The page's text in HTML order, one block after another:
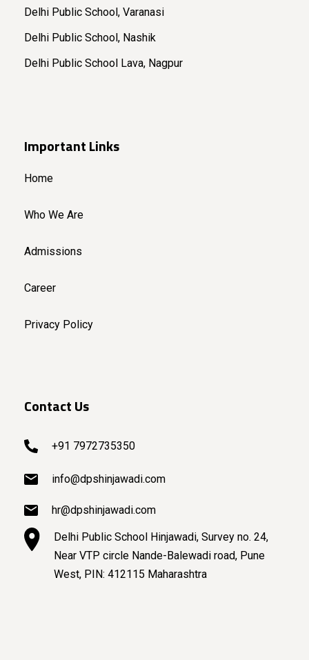
Delhi Public School, Varanasi
Delhi Public School, Nashik
Delhi Public School Lava, Nagpur
Important Links
Home
Who We Are
Admissions
Career
Privacy Policy
Contact Us
+91 7972735350
info@dpshinjawadi.com
hr@dpshinjawadi.com
Delhi Public School Hinjawadi, Survey no. 24,
Near VTP circle Nande-Balewadi road, Pune
West, PIN: 412115 Maharashtra